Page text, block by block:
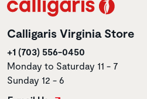
Calligaris Virginia Store
+1 (703) 556-0450
Monday to Saturday 11 - 7
Sunday 12 - 6